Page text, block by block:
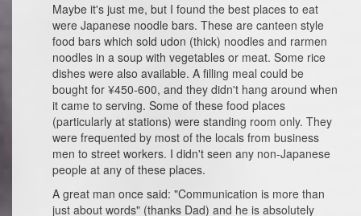
Maybe it's just me, but I found the best places to eat
were Japanese noodle bars. These are canteen style
food bars which sold udon (thick) noodles and rarmen
noodles in a soup with vegetables or meat. Some rice
dishes were also available. A filling meal could be
bought for ¥450-600, and they didn't hang around when
it came to serving. Some of these food places
(particularly at stations) were standing room only. They
were frequented by most of the locals from business
men to street workers. I didn't seen any non-Japanese
people at any of these places.
A great man once said: "Communication is more than
just about words" (thanks Dad) and he is absolutely